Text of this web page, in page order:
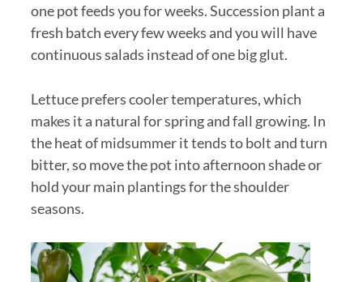
one pot feeds you for weeks. Succession plant a
fresh batch every few weeks and you will have
continuous salads instead of one big glut.
Lettuce prefers cooler temperatures, which
makes it a natural for spring and fall growing. In
the heat of midsummer it tends to bolt and turn
bitter, so move the pot into afternoon shade or
hold your main plantings for the shoulder
seasons.